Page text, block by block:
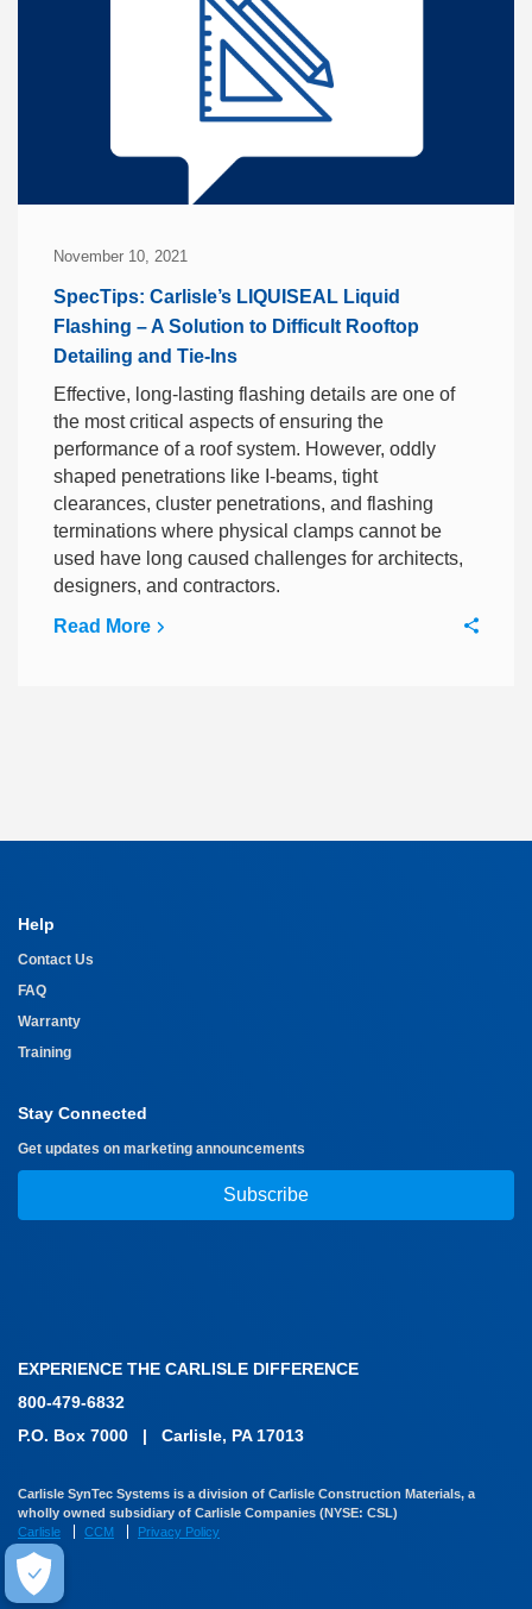
November 10, 2021
SpecTips: Carlisle’s LIQUISEAL Liquid
Flashing – A Solution to Difficult Rooftop
Detailing and Tie-Ins
Effective, long-lasting flashing details are one of
the most critical aspects of ensuring the
performance of a roof system. However, oddly
shaped penetrations like I-beams, tight
clearances, cluster penetrations, and flashing
terminations where physical clamps cannot be
used have long caused challenges for architects,
designers, and contractors.
Read More
Help
Contact Us
FAQ
Warranty
Training
Stay Connected
Get updates on marketing announcements
Subscribe
EXPERIENCE THE CARLISLE DIFFERENCE
800-479-6832
P.O. Box 7000
| Carlisle, PA 17013
Carlisle SynTec Systems is a division of Carlisle Construction Materials, a
wholly owned subsidiary of Carlisle Companies (NYSE: CSL)
Carlisle
CCM Privacy Policy